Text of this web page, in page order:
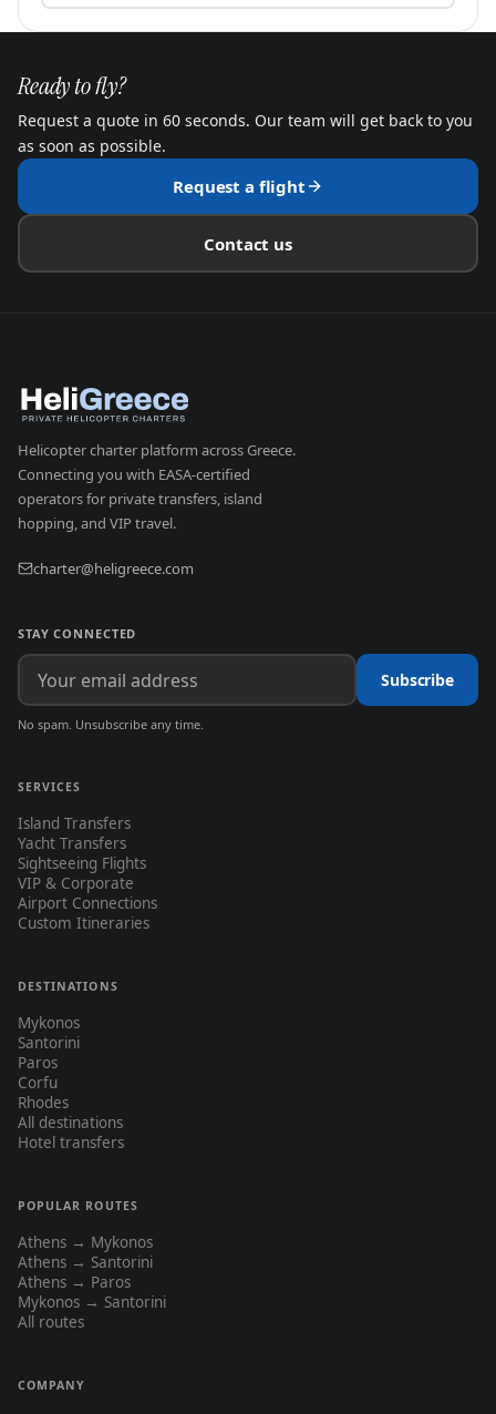
Ready to fly?
Request a quote in 60 seconds. Our team will get back to you
as soon as possible.
Request a flight
Contact us
Helicopter charter platform across Greece.
Connecting you with EASA-certified
operators for private transfers, island
hopping, and VIP travel.
charter@heligreece.com
STAY CONNECTED
Subscribe
No spam. Unsubscribe any time.
SERVICES
Island Transfers
Yacht Transfers
Sightseeing Flights
VIP & Corporate
Airport Connections
Custom Itineraries
DESTINATIONS
Mykonos
Santorini
Paros
Corfu
Rhodes
All destinations
Hotel transfers
POPULAR ROUTES
Athens → Mykonos
Athens → Santorini
Athens → Paros
Mykonos → Santorini
All routes
COMPANY